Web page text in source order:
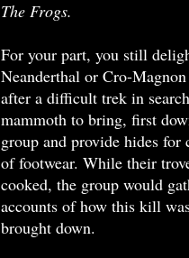
The Frogs.
For your part, you still
Neanderthal or Cro-
after a difficult trek in
mammoth to bring, first
group and provide hides
of footwear. While their
cooked, the group would
accounts of how this kill
brought down.